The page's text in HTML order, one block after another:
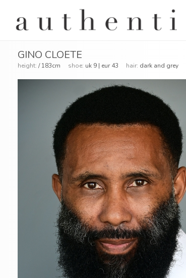
GINO CLOETE
height: / 183cm shoe: uk 9 | eur 43 hair: dark and grey